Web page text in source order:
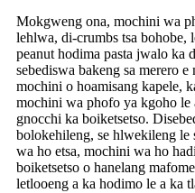
Mokgweng ona, mochini wa
lehlwa, di-crumbs tsa bohobe,
peanut hodima pasta jwalo ka
sebediswa bakeng sa merero
mochini o hoamisang kapele,
mochini wa phofo ya kgoho le
gnocchi ka boiketsetso.
bolokehileng, se hlwekileng
wa ho etsa, mochini wa ho
boiketsetso o hanelang
letlooeng a ka hodimo le a ka